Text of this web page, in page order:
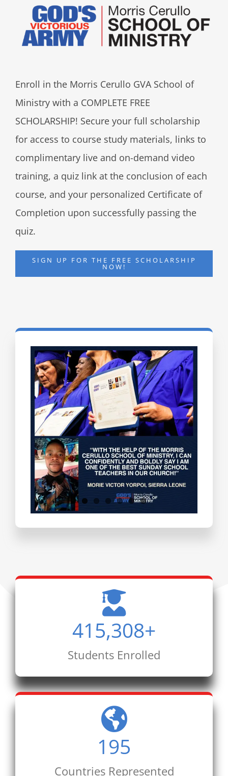
Enroll in the Morris Cerullo GVA School of
Ministry with a COMPLETE FREE
SCHOLARSHIP! Secure your full scholarship
for access to course study materials, links to
complimentary live and on-demand video
training, a quiz link at the conclusion of each
course, and your personalized Certificate of
Completion upon successfully passing the
quiz.
SIGN UP FOR THE FREE SCHOLARSHIP
NOW!
Testimonials
415,308+
Students Enrolled
195
Countries Represented